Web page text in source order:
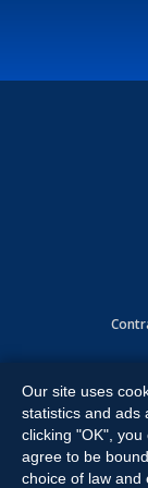
Expressway,
All Rights
Our site uses
statistics and ads
clicking "OK",
agree to be
choice of law and